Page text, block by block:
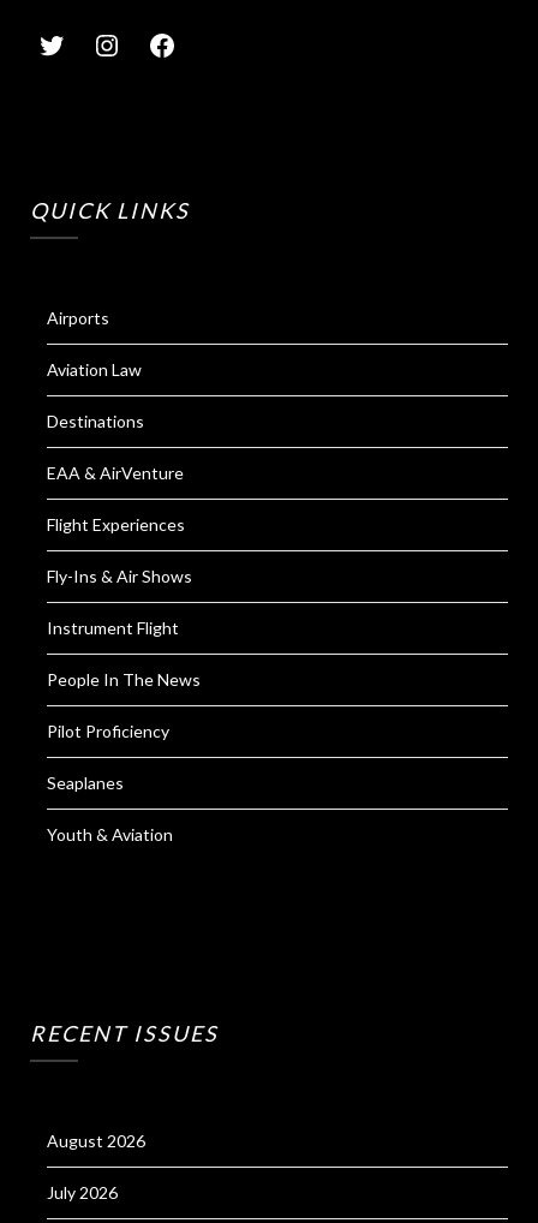
QUICK LINKS
Airports
Aviation Law
Destinations
EAA & AirVenture
Flight Experiences
Fly-Ins & Air Shows
Instrument Flight
People In The News
Pilot Proficiency
Seaplanes
Youth & Aviation
RECENT ISSUES
August 2026
July 2026